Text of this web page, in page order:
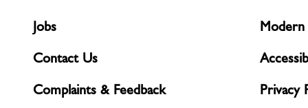
Jobs
Contact Us
Complaints & Feedback
Privacy